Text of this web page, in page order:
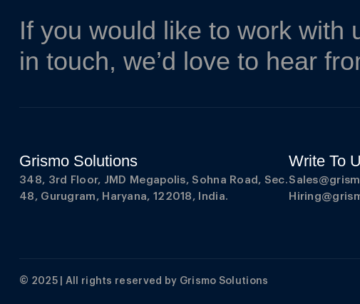
If you would like to work with
in touch, we’d love to hear
Grismo Solutions
348, 3rd Floor, JMD Megapolis, Sohna Road, Sec.
48, Gurugram, Haryana, 122018, India.
Write To
© 2025 | All rights reserved by Grismo Solutions